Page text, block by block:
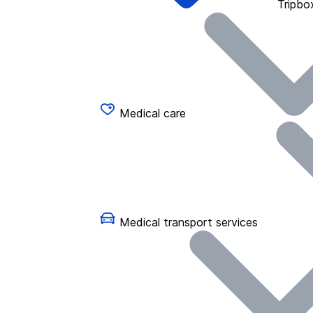
Medical care
Medical transport services